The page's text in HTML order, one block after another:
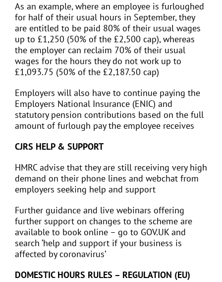
As an example, where an employee is furloughed
for half of their usual hours in September, they
are entitled to be paid 80% of their usual wages
up to £1,250 (50% of the £2,500 cap), whereas
the employer can reclaim 70% of their usual
wages for the hours they do not work up to
£1,093.75 (50% of the £2,187.50 cap)
Employers will also have to continue paying the
Employers National Insurance (ENIC) and
statutory pension contributions based on the full
amount of furlough pay the employee receives
CJRS HELP & SUPPORT
HMRC advise that they are still receiving very high
demand on their phone lines and webchat from
employers seeking help and support
Further guidance and live webinars offering
further support on changes to the scheme are
available to book online – go to GOV.UK and
search ‘help and support if your business is
affected by coronavirus’
DOMESTIC HOURS RULES – REGULATION (EU)